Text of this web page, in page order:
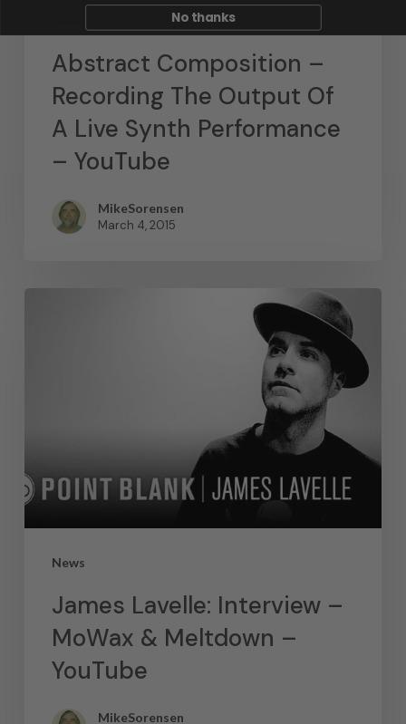
Abstract Composition –
Recording The Output Of
A Live Synth Performance
– YouTube
MikeSorensen
March 4, 2015
News
James Lavelle: Interview –
MoWax & Meltdown –
YouTube
MikeSorensen
No thanks